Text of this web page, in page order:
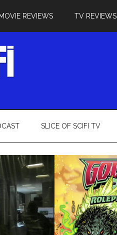
MOVIE REVIEWS TV REVIEWS
SLICE OF SCIFI TV